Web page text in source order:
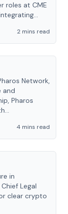
roles at CME
2 mins read
Network,
and
Pharos
4 mins read
in
Legal
clear crypto